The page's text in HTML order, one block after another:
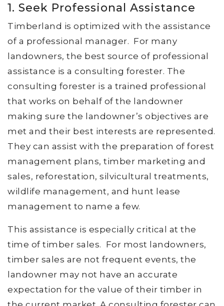
1. Seek Professional Assistance
Timberland is optimized with the assistance
of a professional manager. For many
landowners, the best source of professional
assistance is a consulting forester. The
consulting forester is a trained professional
that works on behalf of the landowner
making sure the landowner’s objectives are
met and their best interests are represented.
They can assist with the preparation of forest
management plans, timber marketing and
sales, reforestation, silvicultural treatments,
wildlife management, and hunt lease
management to name a few.
This assistance is especially critical at the
time of timber sales. For most landowners,
timber sales are not frequent events, the
landowner may not have an accurate
expectation for the value of their timber in